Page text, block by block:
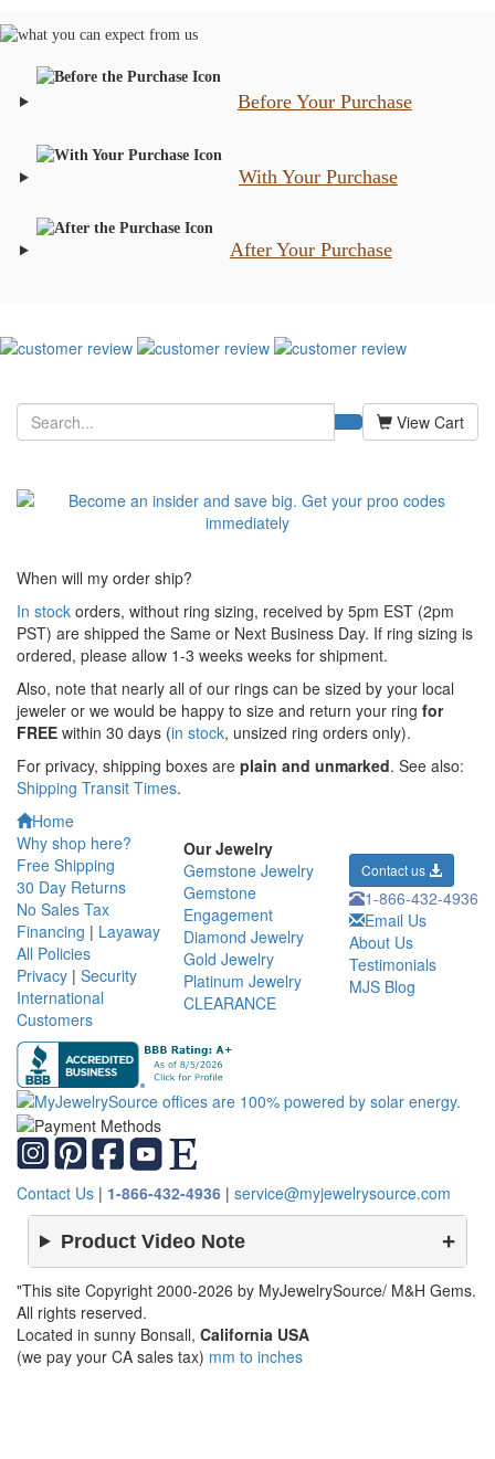
Before Your Purchase
With Your Purchase
After Your Purchase
View Cart
When will my order ship?
In stock orders, without ring sizing, received by 5pm EST (2pm
PST) are shipped the Same or Next Business Day. If ring sizing is
ordered, please allow 1-3 weeks weeks for shipment.
Also, note that nearly all of our rings can be sized by your local
jeweler or we would be happy to size and return your ring for
FREE within 30 days (in stock, unsized ring orders only).
For privacy, shipping boxes are plain and unmarked. See also:
Shipping Transit Times.
Home
Why shop here?
Free Shipping
30 Day Returns
No Sales Tax
Financing | Layaway
All Policies
Privacy | Security
International
Customers
Our Jewelry
Gemstone Jewelry
Gemstone
Engagement
Diamond Jewelry
Gold Jewelry
Platinum Jewelry
CLEARANCE
Contact us
1-866-432-4936
Email Us
About Us
Testimonials
MJS Blog
Contact Us | 1-866-432-4936 | service@myjewelrysource.com
Product Video Note
"This site Copyright 2000-2026 by MyJewelrySource/ M&H Gems.
All rights reserved.
Located in sunny Bonsall, California USA
(we pay your CA sales tax) mm to inches